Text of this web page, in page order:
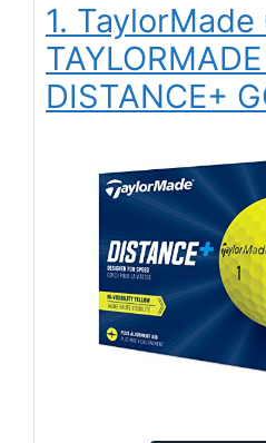
1. TaylorMade
DISTANCE+